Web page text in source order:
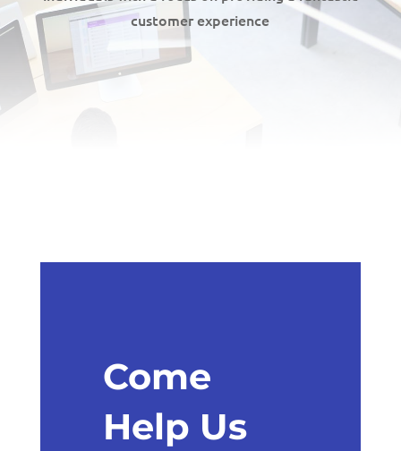
customer experience
Come
Help Us